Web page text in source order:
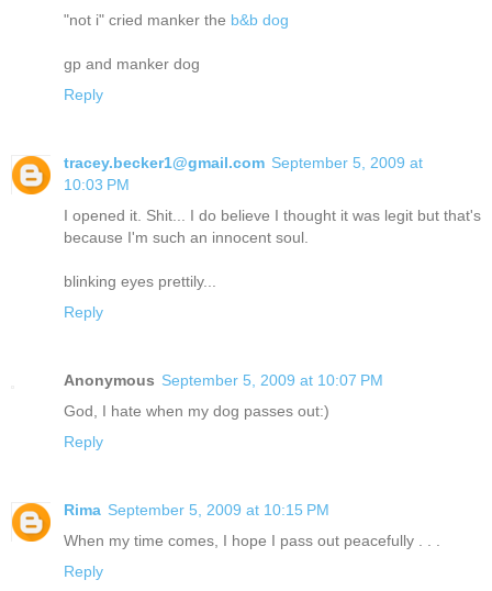
"not i" cried manker the b&b dog
gp and manker dog
Reply
tracey.becker1@gmail.com September 5, 2009 at
10:03 PM
I opened it. Shit... I do believe I thought it was legit but that's
because I'm such an innocent soul.
blinking eyes prettily...
Reply
Anonymous September 5, 2009 at 10:07 PM
God, I hate when my dog passes out:)
Reply
Rima September 5, 2009 at 10:15 PM
When my time comes, I hope I pass out peacefully . . .
Reply